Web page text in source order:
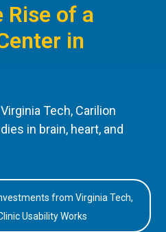
Rise of a
in
Tech, Carilion
in brain, heart, and
from Virginia Tech,
Usability Works